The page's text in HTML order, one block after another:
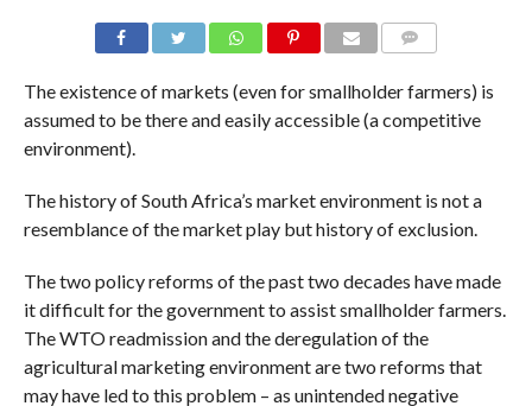
The existence of markets (even for smallholder farmers) is
assumed to be there and easily accessible (a competitive
environment).
The history of South Africa’s market environment is not a
resemblance of the market play but history of exclusion.
The two policy reforms of the past two decades have made
it difficult for the government to assist smallholder farmers.
The WTO readmission and the deregulation of the
agricultural marketing environment are two reforms that
may have led to this problem – as unintended negative